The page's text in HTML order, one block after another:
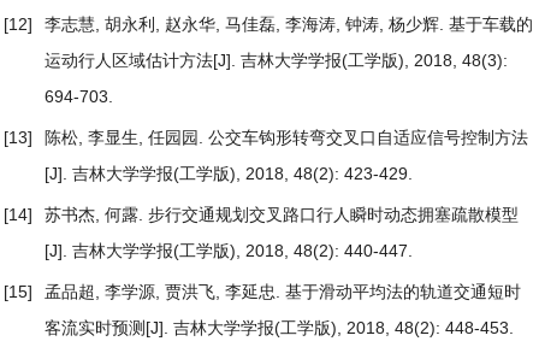
[12] 李志慧, 胡永利, 赵永华, 马佳磊, 李海涛, 钟涛, 杨少辉. 基于车载的
运动行人区域估计方法[J]. 吉林大学学报(工学版), 2018, 48(3):
694-703.
[13] 陈松, 李显生, 任园园. 公交车钩形转弯交叉口自适应信号控制方法
[J]. 吉林大学学报(工学版), 2018, 48(2): 423-429.
[14] 苏书杰, 何露. 步行交通规划交叉路口行人瞬时动态拥塞疏散模型
[J]. 吉林大学学报(工学版), 2018, 48(2): 440-447.
[15] 孟品超, 李学源, 贾洪飞, 李延忠. 基于滑动平均法的轨道交通短时
客流实时预测 [J]. 吉林大学学报(工学版), 2018, 48(2): 448-453.